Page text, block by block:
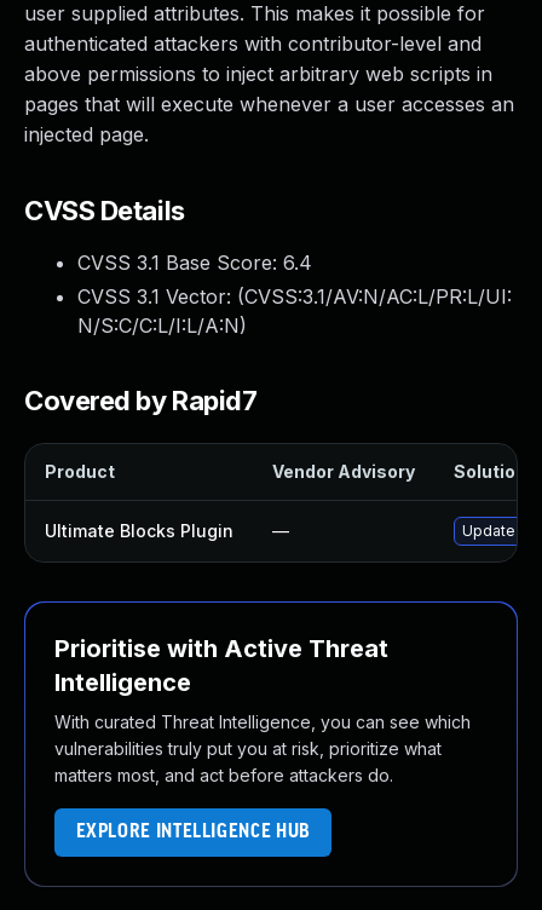
user supplied attributes. This makes it possible for
authenticated attackers with contributor-level and
above permissions to inject arbitrary web scripts in
pages that will execute whenever a user accesses an
injected page.
CVSS Details
CVSS 3.1 Base Score: 6.4
CVSS 3.1 Vector: (CVSS:3.1/AV:N/AC:L/PR:L/UI:
N/S:C/C:L/I:L/A:N)
Covered by Rapid7
Product Vendor Advisory Solution
Ultimate Blocks Plugin — Update
Prioritise with Active Threat
Intelligence
With curated Threat Intelligence, you can see which
vulnerabilities truly put you at risk, prioritize what
matters most, and act before attackers do.
EXPLORE INTELLIGENCE HUB